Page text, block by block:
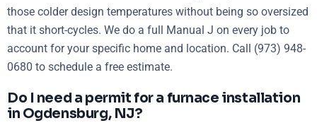
those colder design temperatures without being so oversized
that it short-cycles. We do a full Manual J on every job to
account for your specific home and location. Call (973) 948-
0680 to schedule a free estimate.
Do I need a permit for a furnace installation
in Ogdensburg, NJ?